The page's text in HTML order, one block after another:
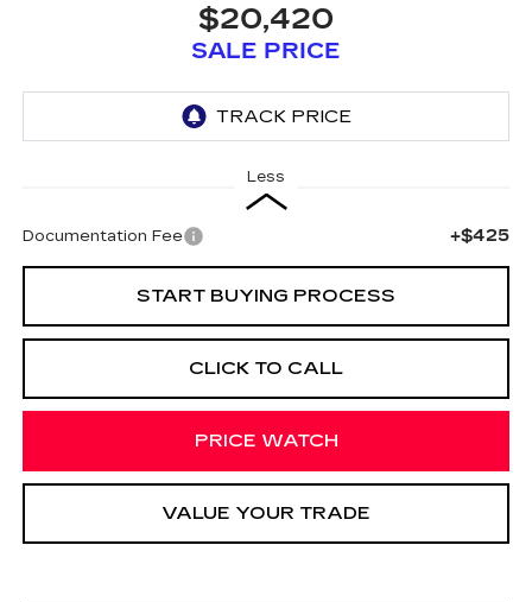
$20,420
SALE PRICE
Less
Documentation Fee +$425
START BUYING PROCESS
CLICK TO CALL
PRICE WATCH
VALUE YOUR TRADE